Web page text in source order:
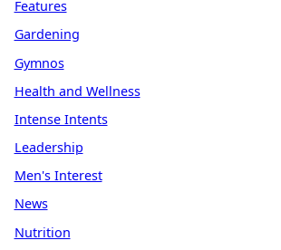
Features
Gardening
Gymnos
Health and Wellness
Intense Intents
Leadership
Men's Interest
News
Nutrition